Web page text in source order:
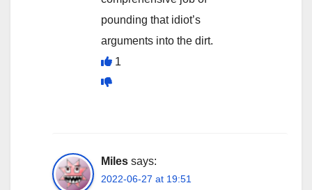
pounding that idiot’s
arguments into the dirt.
1
Miles says:
2022-06-27 at 19:51